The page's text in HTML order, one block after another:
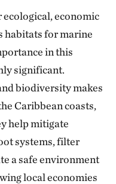
economic
habitats for marine
in this
significant.
biodiversity makes
Caribbean coasts,
help mitigate
systems, filter
a safe environment
local economies